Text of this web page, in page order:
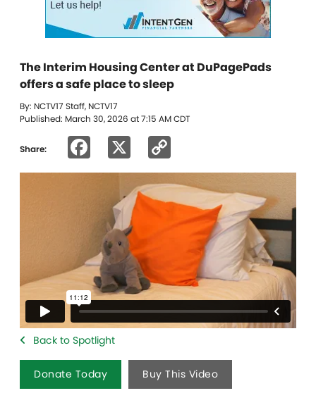
The Interim Housing Center at DuPagePads
offers a safe place to sleep
By: NCTV17 Staff, NCTV17
Published: March 30, 2026 at 7:15 AM CDT
Share: Facebook
Link
Back to Spotlight
Donate Today Buy This Video